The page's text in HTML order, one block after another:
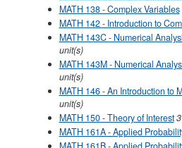
MATH 138 - Complex Variables
MATH 142 - Introduction to
MATH 143C - Numerical
unit(s)
MATH 143M - Numerical
unit(s)
MATH 146 - An Introduction to
unit(s)
MATH 150 - Theory of Interest3
MATH 161A - Applied